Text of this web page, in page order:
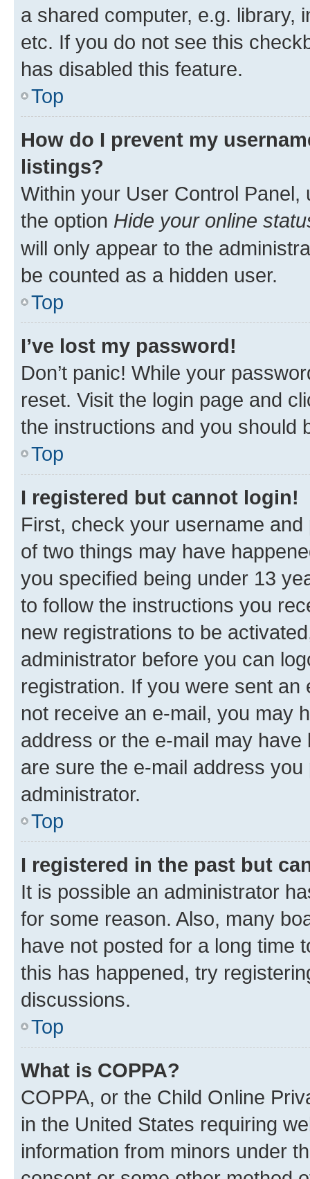
a shared computer, e.g. library,
etc. If you do not see this
has disabled this feature.
Top
How do I prevent my
listings?
Within your User Control Panel,
the option Hide your online
will only appear to the
be counted as a hidden user.
Top
I’ve lost my password!
Don’t panic! While your
reset. Visit the login page and
the instructions and you should
Top
I registered but cannot login!
First, check your username
of two things may have
you specified being under 13
to follow the instructions you
new registrations to be
administrator before you can
registration. If you were sent
not receive an e-mail, you may
address or the e-mail may
are sure the e-mail address
administrator.
Top
I registered in the past but
It is possible an administrator
for some reason. Also, many
have not posted for a long time
this has happened, try
discussions.
Top
What is COPPA?
COPPA, or the Child Online
in the United States requiring
information from minors under